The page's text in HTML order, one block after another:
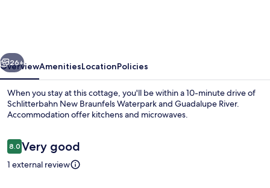
w/
Lake
Dunlap
Access
Next
26+
OverviewAmenitiesLocationPolicies
When you stay at this cottage, you'll be within a 10-minute drive of
Schlitterbahn New Braunfels Waterpark and Guadalupe River.
Accommodation offer kitchens and microwaves.
Reviews
8.08.0 out of 10
Very good
1 external review